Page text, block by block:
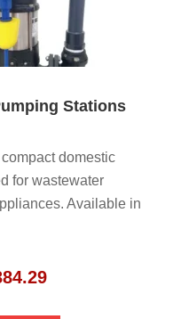
Stations
domestic
for wastewater
Available in